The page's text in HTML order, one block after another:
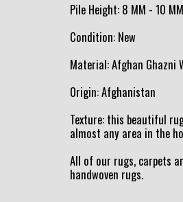
Pile Height: 8 MM - 10 MM
Condition: New
Material: Afghan Ghazni
Origin: Afghanistan
Texture: this beautiful
almost any area in the
All of our rugs, carpets
handwoven rugs.